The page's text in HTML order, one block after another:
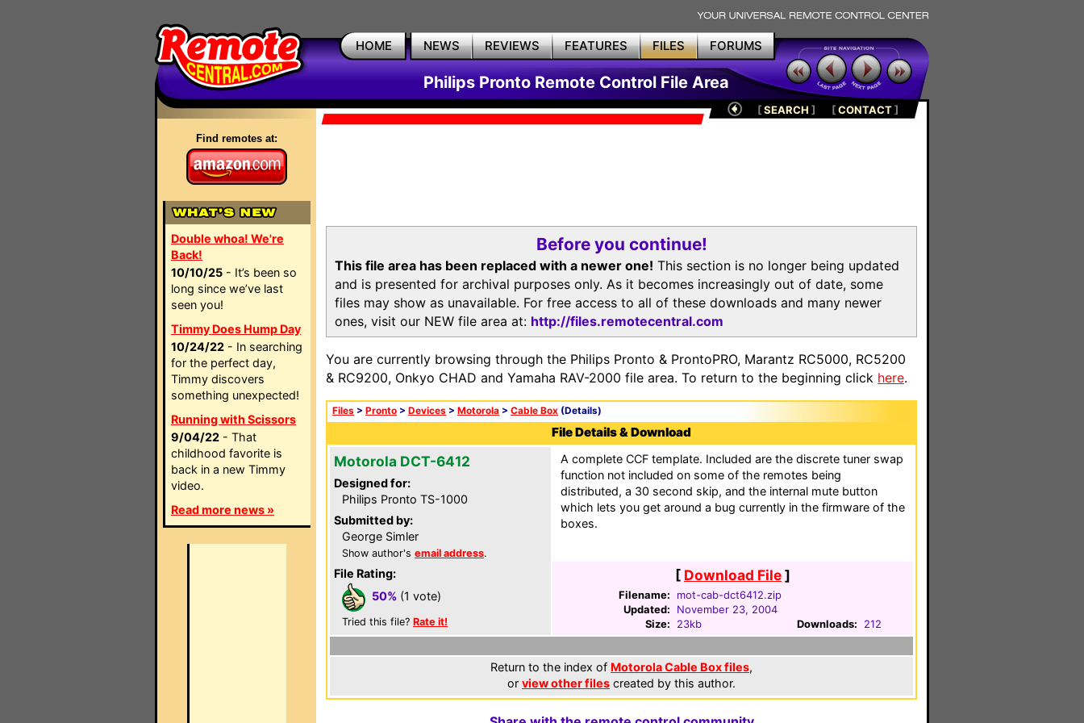
HOME NEWS REVIEWS FEATURES FILES FORUMS
Philips Pronto Remote Control File Area
Find remotes at:
Double whoa! We're
Back!
10/10/25 - It’s been so
long since we’ve last
seen you!
Timmy Does Hump Day
10/24/22 - In searching
for the perfect day,
Timmy discovers
something unexpected!
Running with Scissors
9/04/22 - That
childhood favorite is
back in a new Timmy
video.
Read more news »
[SEARCH ] [CONTACT]
Before you continue!
This file area has been replaced with a newer one! This section is no longer being updated
and is presented for archival purposes only. As it becomes increasingly out of date, some
files may show as unavailable. For free access to all of these downloads and many newer
ones, visit our NEW file area at: http://files.remotecentral.com
You are currently browsing through the Philips Pronto & ProntoPRO, Marantz RC5000, RC5200
& RC9200, Onkyo CHAD and Yamaha RAV-2000 file area. To return to the beginning click here.
Files > Pronto > Devices > Motorola > Cable Box (Details)
File Details & Download
Motorola DCT-6412
Designed for:
Philips Pronto TS-1000
Submitted by:
George Simler
Show author's email address.
File Rating:
50% (1 vote)
Tried this file? Rate it!
A complete CCF template. Included are the discrete tuner swap
function not included on some of the remotes being
distributed, a 30 second skip, and the internal mute button
which lets you get around a bug currently in the firmware of the
boxes.
[ Download File]
Filename:
mot-cab-dct6412.zip
Updated:
November 23, 2004
Size:
23kb Downloads: 212
Return to the index of Motorola Cable Box files,
or view other files created by this author.